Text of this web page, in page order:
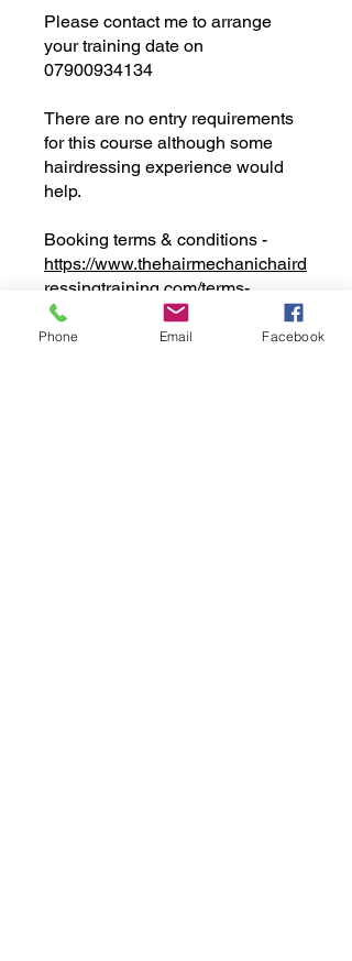
Please contact me to arrange
your training date on
07900934134
There are no entry requirements
for this course although some
hairdressing experience would
help.
Booking terms & conditions -
https://www.thehairmechanichaird
ressingtraining.com/terms-
conditions
Phone Email Facebook